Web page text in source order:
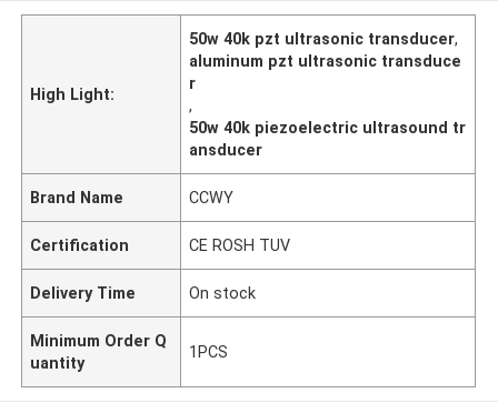
High Light:
50w 40k pzt ultrasonic transducer,
aluminum pzt ultrasonic transduce
r
,
50w 40k piezoelectric ultrasound tr
ansducer
Brand Name CCWY
Certification CE ROSH TUV
Delivery Time On stock
Minimum Order Q
uantity
1PCS